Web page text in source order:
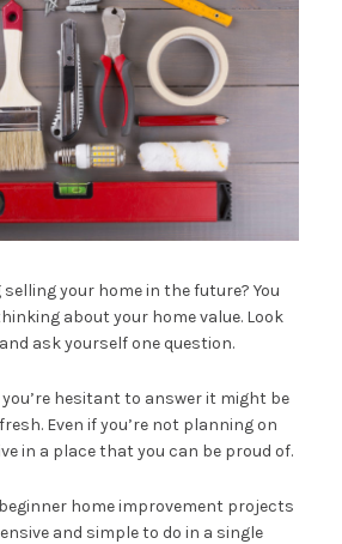
your home in the future? You
about your home value. Look
ask yourself one question.
hesitant to answer it might be
Even if you’re not planning on
in a place that you can be proud of.
home improvement projects
and simple to do in a single